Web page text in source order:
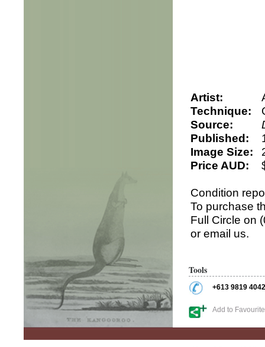
Artist:
Technique:
Source:
Published:
Image Size:
Price AUD:
Condition
To purchase
Full Circle on
or email us.
Tools
+613 9819 4042
Add to